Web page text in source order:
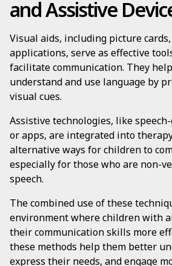
and Assistive
Visual aids, including picture
applications, serve as effective
facilitate communication. They
understand and use language by
visual cues.
Assistive technologies, like
or apps, are integrated into
alternative ways for children to
especially for those who are non-
speech.
The combined use of these
environment where children with
their communication skills more
these methods help them better
express their needs, and engage